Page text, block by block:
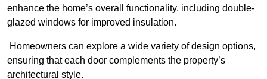
enhance the home’s overall functionality, including double-
glazed windows for improved insulation.
Homeowners can explore a wide variety of design options,
ensuring that each door complements the property’s
architectural style.